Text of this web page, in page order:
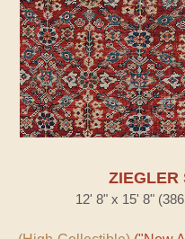
ZIEGLER
12' 8" x 15' 8"